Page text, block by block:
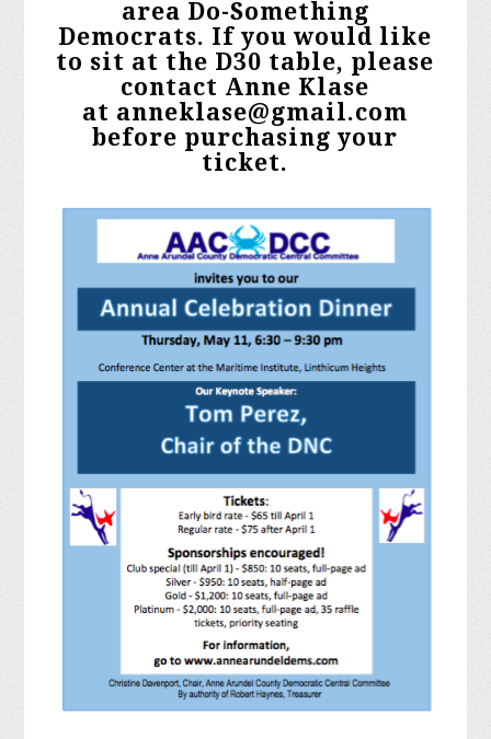
area Do-Something
Democrats. If you would like
to sit at the D30 table, please
contact Anne Klase
at anneklase@gmail.com
before purchasing your
ticket.